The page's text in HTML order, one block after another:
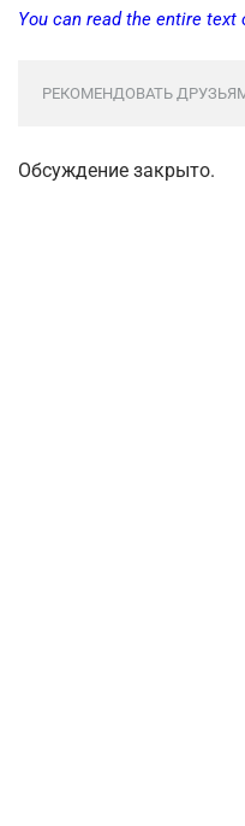
You can read the entire
РЕКОМЕНДОВАТЬ
Обсуждение закрыто.